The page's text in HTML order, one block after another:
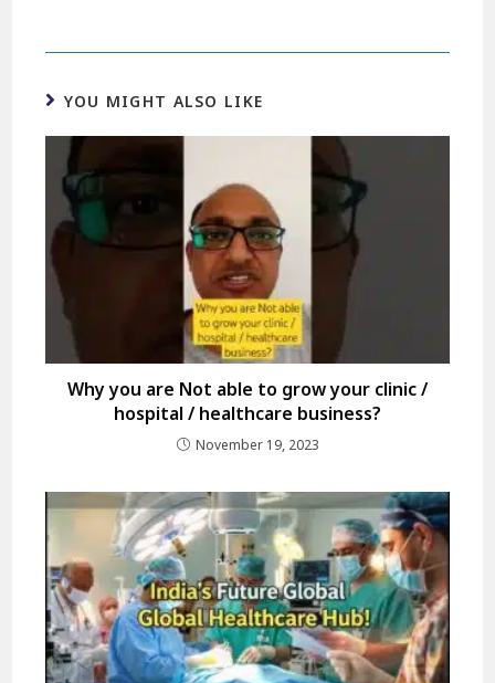
YOU MIGHT ALSO LIKE
Why you are Not able to grow your clinic /
hospital / healthcare business?
November 19, 2023